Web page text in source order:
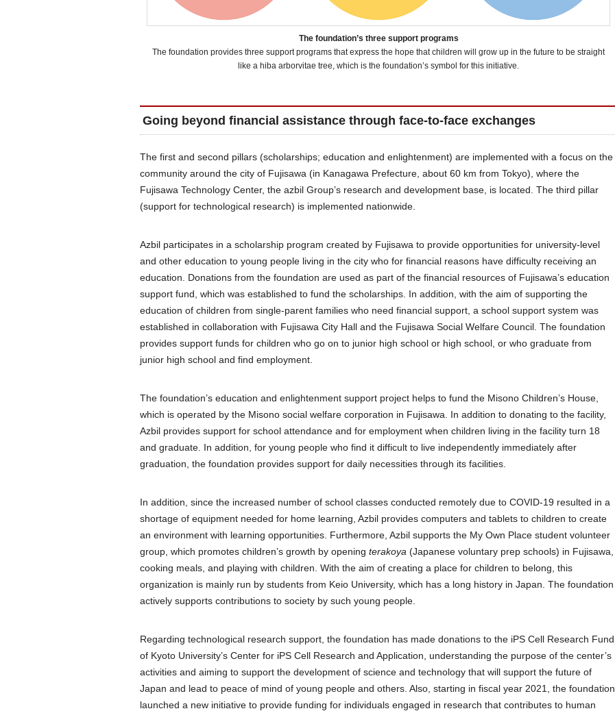
The foundation’s three support programs
The foundation provides three support programs that express the hope that children will grow up in the future to be straight
like a hiba arborvitae tree, which is the foundation’s symbol for this initiative.
Going beyond financial assistance through face-to-face exchanges
The first and second pillars (scholarships; education and enlightenment) are implemented with a focus on the
community around the city of Fujisawa (in Kanagawa Prefecture, about 60 km from Tokyo), where the
Fujisawa Technology Center, the azbil Group’s research and development base, is located. The third pillar
(support for technological research) is implemented nationwide.
Azbil participates in a scholarship program created by Fujisawa to provide opportunities for university-level
and other education to young people living in the city who for financial reasons have difficulty receiving an
education. Donations from the foundation are used as part of the financial resources of Fujisawa’s education
support fund, which was established to fund the scholarships. In addition, with the aim of supporting the
education of children from single-parent families who need financial support, a school support system was
established in collaboration with Fujisawa City Hall and the Fujisawa Social Welfare Council. The foundation
provides support funds for children who go on to junior high school or high school, or who graduate from
junior high school and find employment.
The foundation’s education and enlightenment support project helps to fund the Misono Children’s House,
which is operated by the Misono social welfare corporation in Fujisawa. In addition to donating to the facility,
Azbil provides support for school attendance and for employment when children living in the facility turn 18
and graduate. In addition, for young people who find it difficult to live independently immediately after
graduation, the foundation provides support for daily necessities through its facilities.
In addition, since the increased number of school classes conducted remotely due to COVID-19 resulted in a
shortage of equipment needed for home learning, Azbil provides computers and tablets to children to create
an environment with learning opportunities. Furthermore, Azbil supports the My Own Place student volunteer
group, which promotes children’s growth by opening terakoya (Japanese voluntary prep schools) in Fujisawa,
cooking meals, and playing with children. With the aim of creating a place for children to belong, this
organization is mainly run by students from Keio University, which has a long history in Japan. The foundation
actively supports contributions to society by such young people.
Regarding technological research support, the foundation has made donations to the iPS Cell Research Fund
of Kyoto University’s Center for iPS Cell Research and Application, understanding the purpose of the center’s
activities and aiming to support the development of science and technology that will support the future of
Japan and lead to peace of mind of young people and others. Also, starting in fiscal year 2021, the foundation
launched a new initiative to provide funding for individuals engaged in research that contributes to human